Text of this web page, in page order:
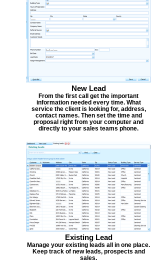
New Lead
From the first call get the important
information needed every time. What
service the client is looking for, address,
contact names. Then set the time and
proposal right from your computer and
directly to your sales teams phone.
Existing Lead
Manage your existing leads all in one place.
Keep track of new leads, prospects and
sales.